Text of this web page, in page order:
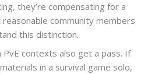
they’re compensating for a
community members
this distinction.
contexts also get a pass. If
in a survival game solo,